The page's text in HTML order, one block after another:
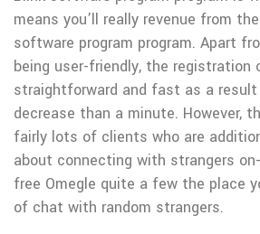
means you’ll really revenue from
software program program. Apart
being user-friendly, the registration
straightforward and fast as a
decrease than a minute. However,
fairly lots of clients who are
about connecting with strangers
free Omegle quite a few the place
of chat with random strangers.